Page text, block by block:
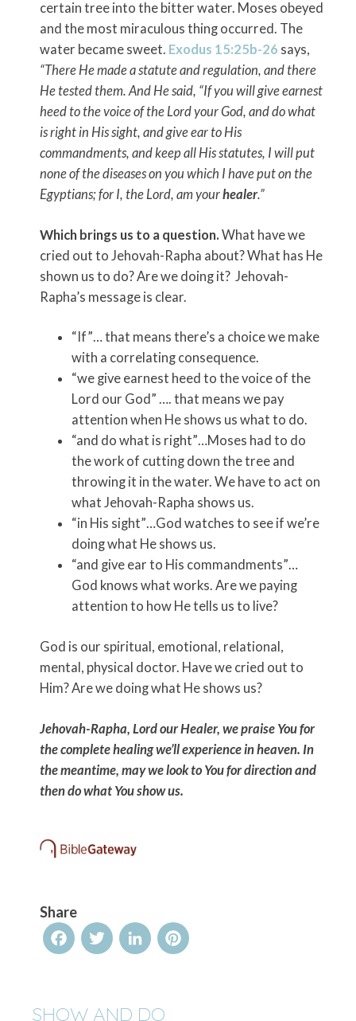
certain tree into the bitter water. Moses obeyed
and the most miraculous thing occurred. The
water became sweet. Exodus 15:25b-26 says,
“There He made a statute and regulation, and there
He tested them. And He said, “If you will give earnest
heed to the voice of the Lordyour God, and do what
is right in His sight, and give ear to His
commandments, and keep all His statutes, I will put
none of the diseases on you which I have put on the
Egyptians; for I, the Lord, am yourhealer.”
Which brings us to a question. What have we
cried out to Jehovah-Rapha about? What has He
shown us to do? Are we doing it? Jehovah-
Rapha’s message is clear.
“If”… that means there’s a choice we make
with a correlating consequence.
“we give earnest heed to the voice of the
Lord our God” …. that means we pay
attention when He shows us what to do.
“and do what is right”…Moses had to do
the work of cutting down the tree and
throwing it in the water. We have to act on
what Jehovah-Rapha shows us.
“in His sight”…God watches to see if we’re
doing what He shows us.
“and give ear to His commandments”…
God knows what works. Are we paying
attention to how He tells us to live?
God is our spiritual, emotional, relational,
mental, physical doctor. Have we cried out to
Him? Are we doing what He shows us?
Jehovah-Rapha, Lord our Healer, we praise You for
the complete healing we’ll experience in heaven. In
the meantime, may we look to You for direction and
then do what You show us.
Share
FacebookTwitterLinkedInPinterest
SHOW AND DO